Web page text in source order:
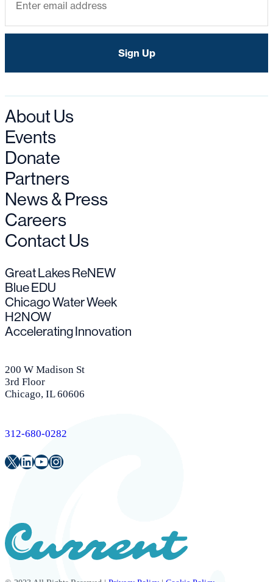
About Us
Events
Donate
Partners
News & Press
Careers
Contact Us
Great Lakes ReNEW
Blue EDU
Chicago Water Week
H2NOW
Accelerating Innovation
200 W Madison St
3rd Floor
Chicago, IL 60606
312-680-0282
Twitter
LinkedIn
Youtube
Instagram